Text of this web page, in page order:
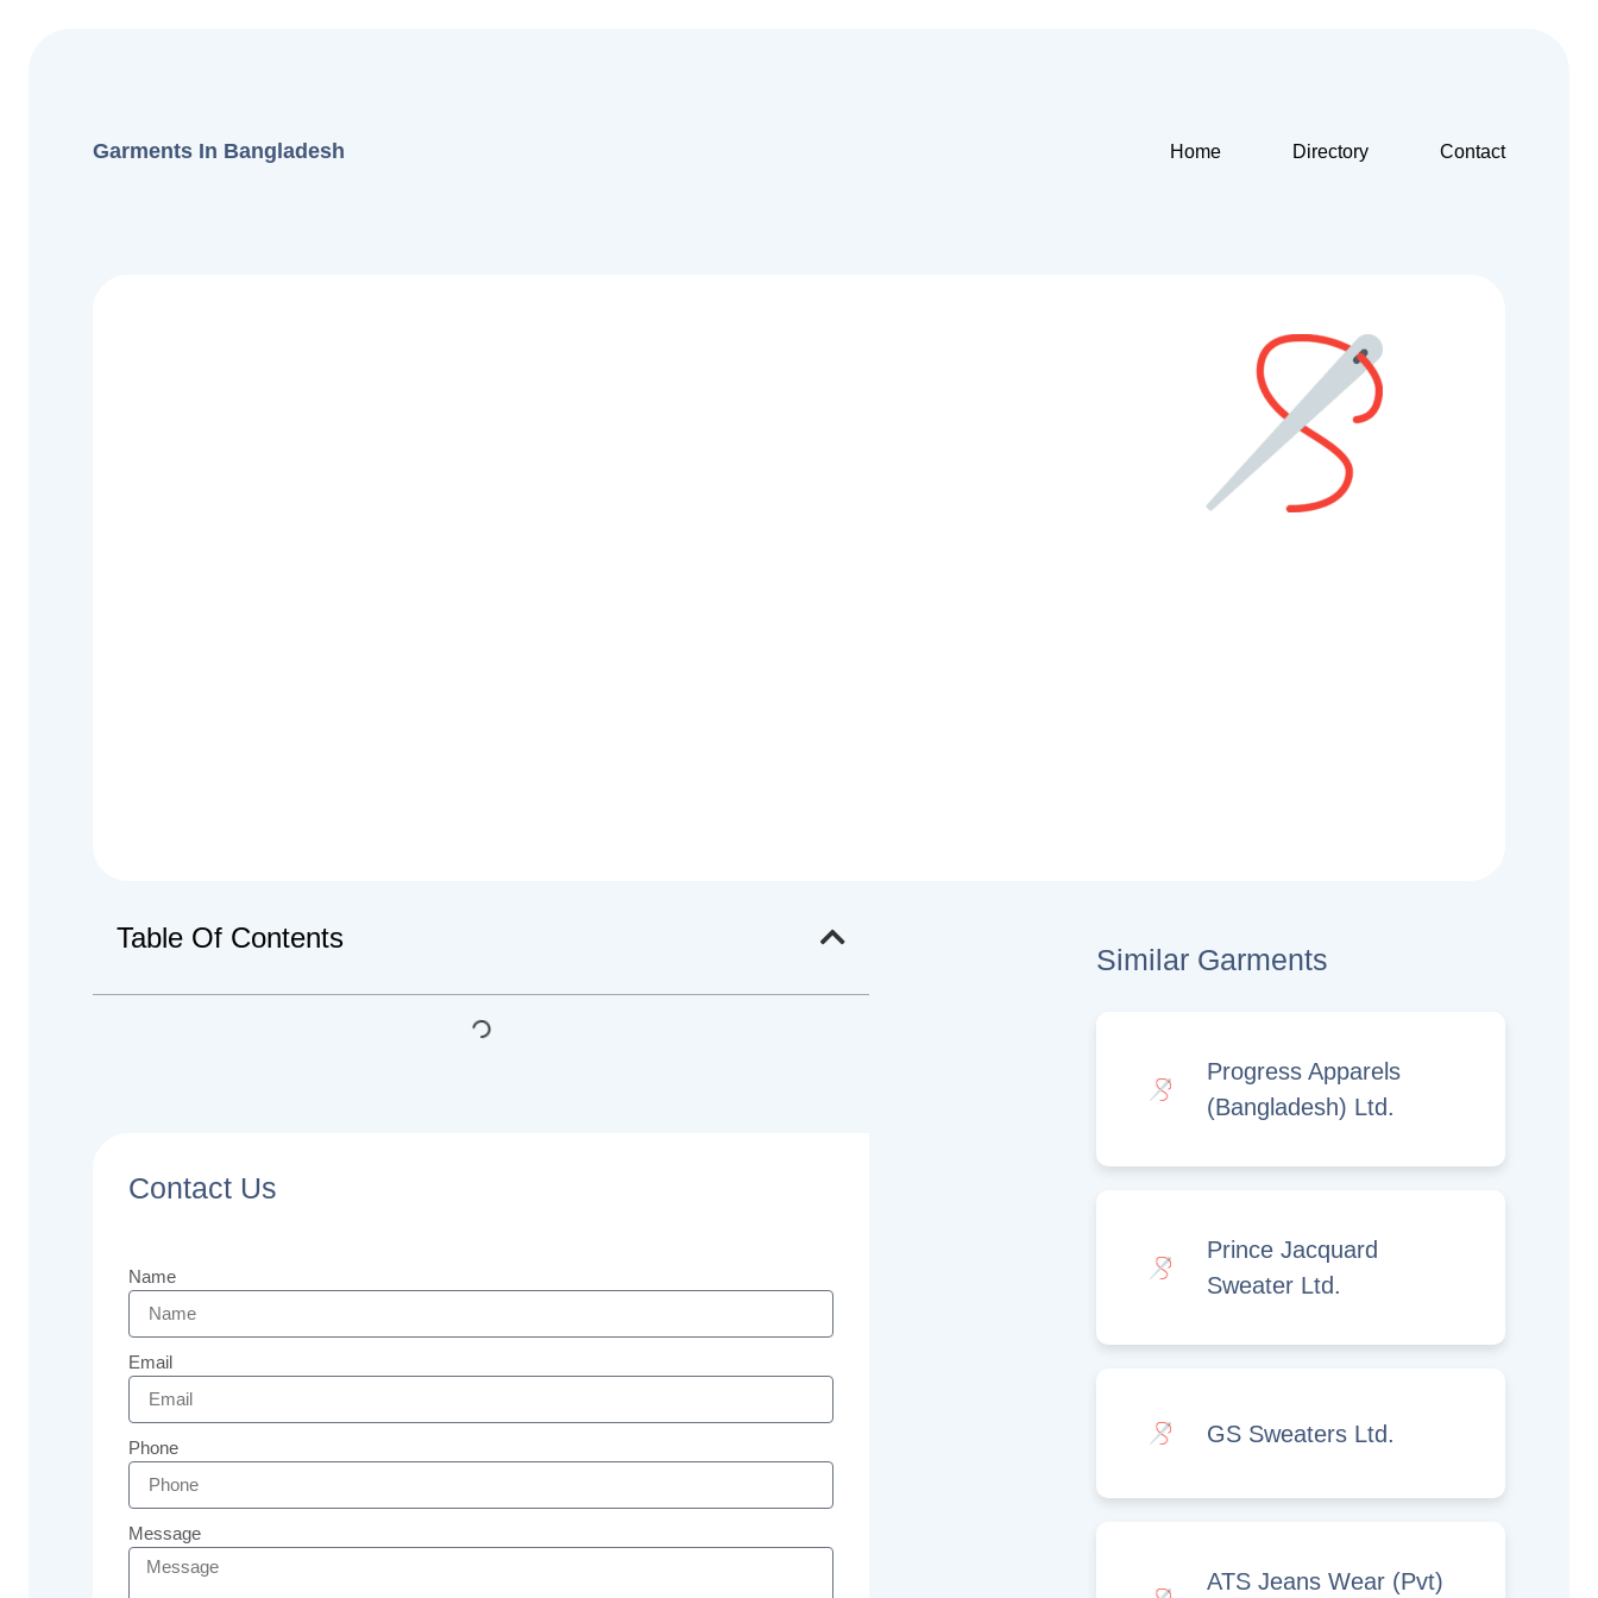
Garments In Bangladesh Home Directory Contact
Table Of Contents
Contact Us
Name
Email
Phone
Message
Similar Garments
Progress Apparels
(Bangladesh) Ltd.
Prince Jacquard
Sweater Ltd.
GS Sweaters Ltd.
ATS Jeans Wear (Pvt)